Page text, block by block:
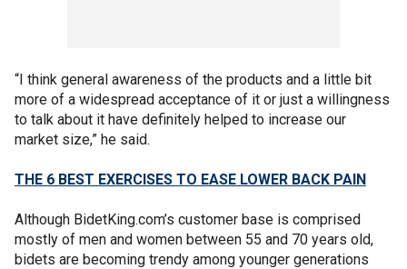
“I think general awareness of the products and a little bit
more of a widespread acceptance of it or just a willingness
to talk about it have definitely helped to increase our
market size,” he said.
THE 6 BEST EXERCISES TO EASE LOWER BACK PAIN
Although BidetKing.com’s customer base is comprised
mostly of men and women between 55 and 70 years old,
bidets are becoming trendy among younger generations